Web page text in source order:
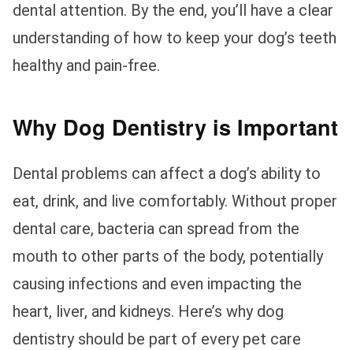
dental attention. By the end, you’ll have a clear
understanding of how to keep your dog’s teeth
healthy and pain-free.
Why Dog Dentistry is Important
Dental problems can affect a dog’s ability to
eat, drink, and live comfortably. Without proper
dental care, bacteria can spread from the
mouth to other parts of the body, potentially
causing infections and even impacting the
heart, liver, and kidneys. Here’s why dog
dentistry should be part of every pet care